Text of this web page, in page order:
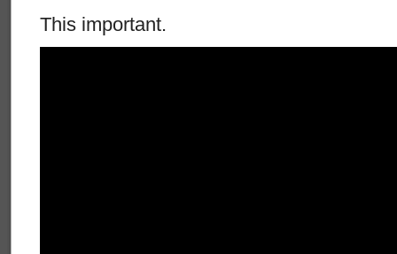
This important.